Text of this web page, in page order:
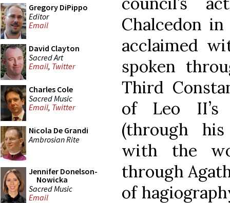
Gregory DiPippo
Editor
Email
David Clayton
Sacred Art
Email, Twitter
Charles Cole
Sacred Music
Email, Twitter
Nicola De Grandi
Ambrosian Rite
Jennifer Donelson-
Nowicka
Sacred Music
Email
Chalcedon
acclaimed
spoken
Third
of Leo II’s
(through
with the
through
of